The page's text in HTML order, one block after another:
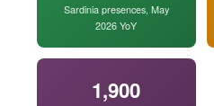
Sardinia presences, May
2026 YoY
1,900